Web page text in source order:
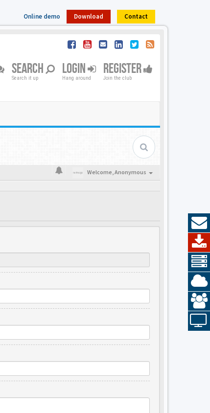
Online demo Download Contact
SEARCH
Search it up
LOGIN
Hang around
REGISTER
Join the club
Welcome,Anonymous